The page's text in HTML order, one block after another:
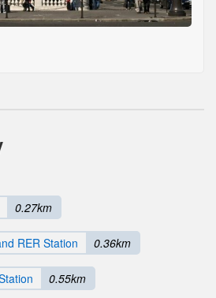
0.27km
RER Station 0.36km
0.55km